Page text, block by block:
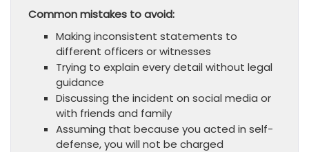
Common mistakes to avoid:
Making inconsistent statements to
different officers or witnesses
Trying to explain every detail without legal
guidance
Discussing the incident on social media or
with friends and family
Assuming that because you acted in self-
defense, you will not be charged